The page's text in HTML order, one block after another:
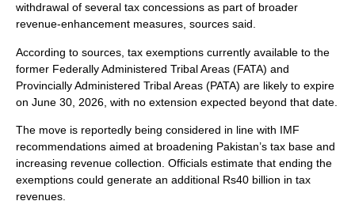
withdrawal of several tax concessions as part of broader
revenue-enhancement measures, sources said.
According to sources, tax exemptions currently available to the
former Federally Administered Tribal Areas (FATA) and
Provincially Administered Tribal Areas (PATA) are likely to expire
on June 30, 2026, with no extension expected beyond that date.
The move is reportedly being considered in line with IMF
recommendations aimed at broadening Pakistan’s tax base and
increasing revenue collection. Officials estimate that ending the
exemptions could generate an additional Rs40 billion in tax
revenues.